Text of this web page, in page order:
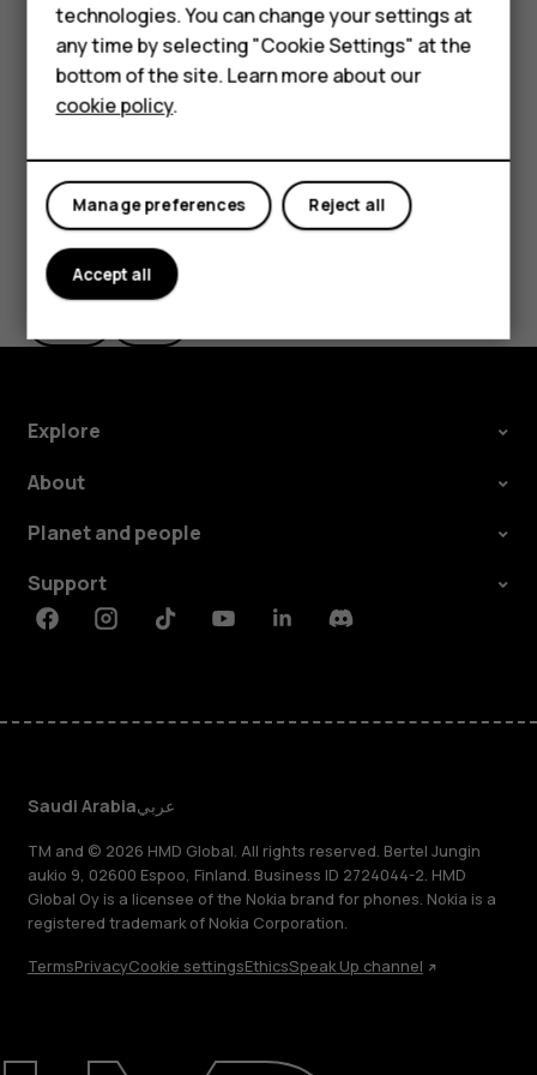
HMD Terra M
HMD DUB
HMD Watch
For business
About
Delete an appointment
Tap the event.
Tap more_vert >
Did you find this helpful?
Explore
About
Planet and people
Support
FacebookInstagramTiktokYoutubeLinkedinDiscord
Saudi Arabiaعربي
TM and © 2026 HMD Global. All rights reserved. Bertel Jungin
aukio 9, 02600 Espoo, Finland. Business ID 2724044-2. HMD
Global Oy is a licensee of the Nokia brand for phones. Nokia is a
registered trademark of Nokia Corporation.
TermsPrivacyCookie settingsEthicsSpeak Up channel
technologies. You can change your settings at
any time by selecting "Cookie Settings" at the
bottom of the site. Learn more about our
cookie policy.
Reject all
Manage preferences
Accept all